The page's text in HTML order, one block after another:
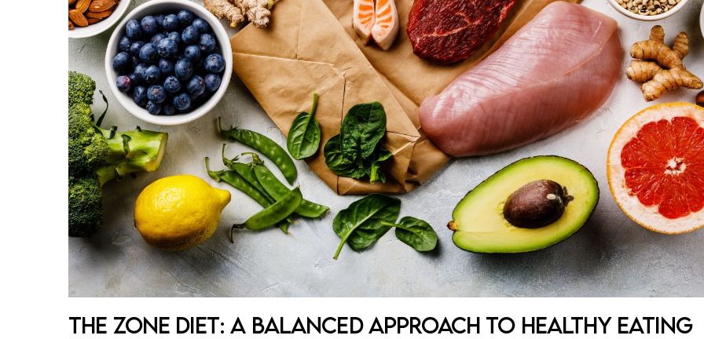
The Zone Diet: A Balanced Approach to Healthy Eating